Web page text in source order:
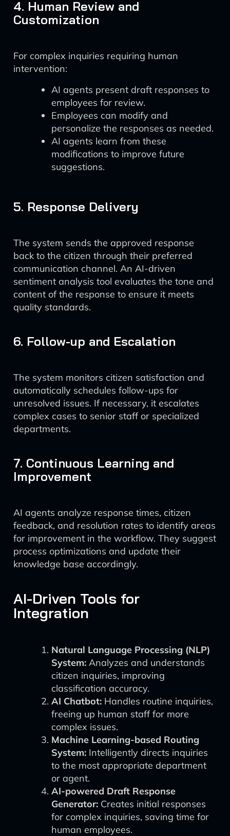
4. Human Review and
Customization
For complex inquiries requiring human
intervention:
AI agents present draft responses to
employees for review.
Employees can modify and
personalize the responses as needed.
AI agents learn from these
modifications to improve future
suggestions.
5. Response Delivery
The system sends the approved response
back to the citizen through their preferred
communication channel. An AI-driven
sentiment analysis tool evaluates the tone and
content of the response to ensure it meets
quality standards.
6. Follow-up and Escalation
The system monitors citizen satisfaction and
automatically schedules follow-ups for
unresolved issues. If necessary, it escalates
complex cases to senior staff or specialized
departments.
7. Continuous Learning and
Improvement
AI agents analyze response times, citizen
feedback, and resolution rates to identify areas
for improvement in the workflow. They suggest
process optimizations and update their
knowledge base accordingly.
AI-Driven Tools for
Integration
Natural Language Processing (NLP)
System: Analyzes and understands
citizen inquiries, improving
classification accuracy.
AI Chatbot: Handles routine inquiries,
freeing up human staff for more
complex issues.
Machine Learning-based Routing
System: Intelligently directs inquiries
to the most appropriate department
or agent.
AI-powered Draft Response
Generator: Creates initial responses
for complex inquiries, saving time for
human employees.